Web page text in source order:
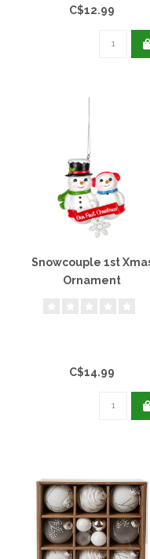
to your Christmas tree
C$12.99
Snowcouple 1st
Ornament
C$14.99